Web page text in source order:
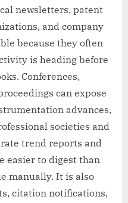
newsletters, patent
and company
because they often
is heading before
Conferences,
can expose
advances,
societies and
trend reports and
easier to digest than
manually. It is also
citation notifications,